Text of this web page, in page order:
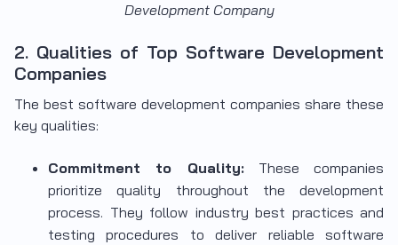
Development Company
2. Qualities of Top Software Development
Companies
The best software development companies share these
key qualities:
Commitment to Quality:These companies
prioritize quality throughout the development
process. They follow industry best practices and
testing procedures to deliver reliable software